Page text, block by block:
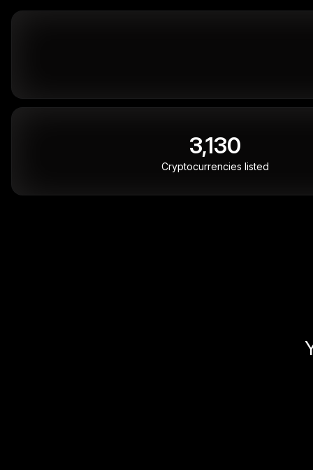
3,130
Cryptocurrencies listed